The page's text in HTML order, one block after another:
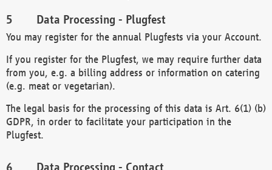
Data Processing - Plugfest
You may register for the annual Plugfests via your Account.
If you register for the Plugfest, we may require further data
from you, e.g. a billing address or information on catering
(e.g. meat or vegetarian).
The legal basis for the processing of this data is Art. 6(1) (b)
GDPR, in order to facilitate your participation in the
Plugfest.
Data Processing - Contact